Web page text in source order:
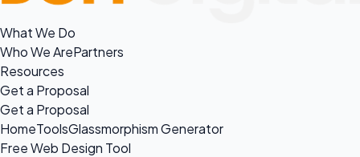
What We Do
Who We ArePartners
Resources
Get a Proposal
Get a Proposal
HomeToolsGlassmorphism Generator
Free Web Design Tool